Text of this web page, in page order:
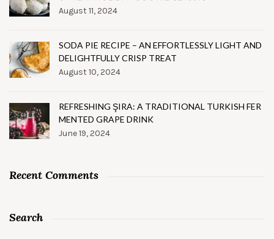
August 11, 2024
SODA PIE RECIPE – AN EFFORTLESSLY LIGHT AND
DELIGHTFULLY CRISP TREAT
August 10, 2024
REFRESHING ŞIRA: A TRADITIONAL TURKISH FER
MENTED GRAPE DRINK
June 19, 2024
Recent Comments
Search